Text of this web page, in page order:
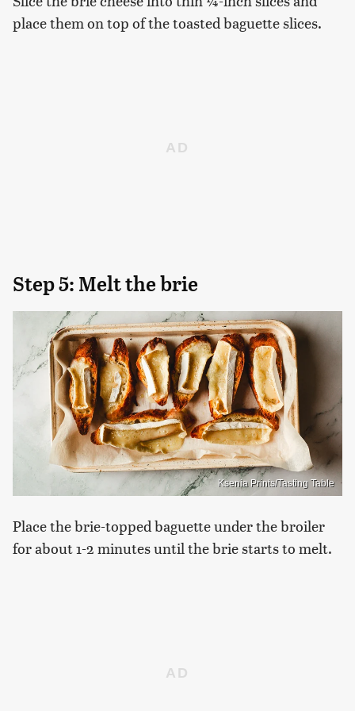
place them on top of the toasted baguette slices.
Step 5: Melt the brie
Ksenia Prints/Tasting Table
Place the brie-topped baguette under the broiler
for about 1-2 minutes until the brie starts to melt.